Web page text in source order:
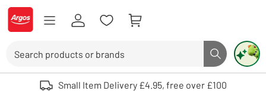
Skip to Content
Logo - go to homepage
Search button
Use up and down arrows to review and enter to select. Touch device
Small Item Delivery £4.95, free over £100